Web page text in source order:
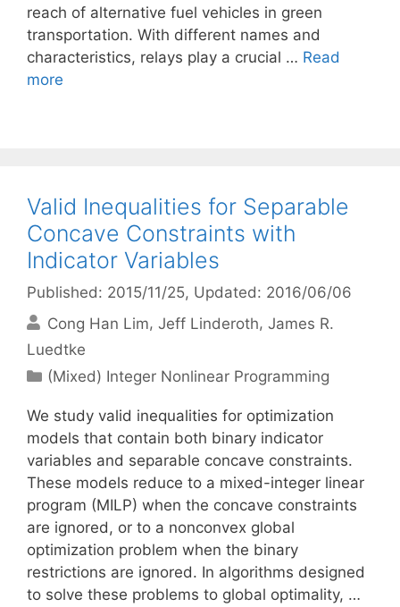
reach of alternative fuel vehicles in green
transportation. With different names and
characteristics, relays play a crucial … Read
more
Valid Inequalities for Separable
Concave Constraints with
Indicator Variables
Published: 2015/11/25, Updated: 2016/06/06
Cong Han Lim Jeff Linderoth James R.
Luedtke
Categories
(Mixed) Integer Nonlinear Programming
We study valid inequalities for optimization
models that contain both binary indicator
variables and separable concave constraints.
These models reduce to a mixed-integer linear
program (MILP) when the concave constraints
are ignored, or to a nonconvex global
optimization problem when the binary
restrictions are ignored. In algorithms designed
to solve these problems to global optimality, …